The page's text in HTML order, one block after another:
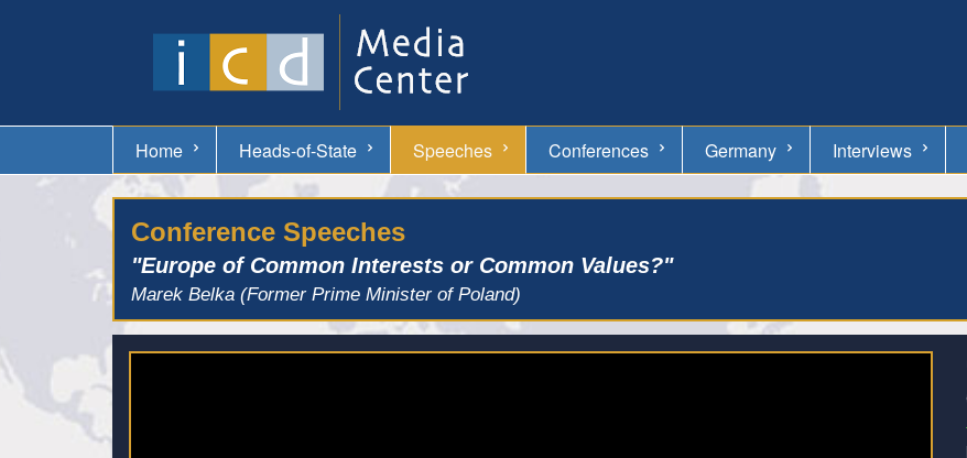
Home Heads-of-State Speeches Conferences Germany Interviews
Conference Speeches
"Europe of Common Interests or Common Values?"
Marek Belka (Former Prime Minister of Poland)